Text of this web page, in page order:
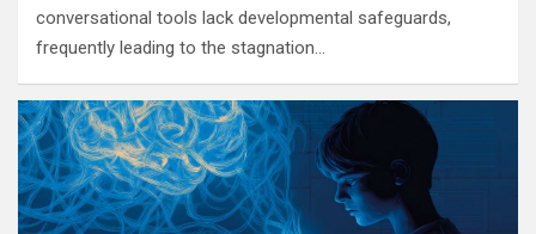
conversational tools lack developmental safeguards,
frequently leading to the stagnation…